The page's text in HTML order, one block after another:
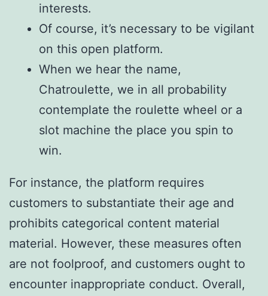
interests.
Of course, it’s necessary to be vigilant
on this open platform.
When we hear the name,
Chatroulette, we in all probability
contemplate the roulette wheel or a
slot machine the place you spin to
win.
For instance, the platform requires
customers to substantiate their age and
prohibits categorical content material
material. However, these measures often
are not foolproof, and customers ought to
encounter inappropriate conduct. Overall,